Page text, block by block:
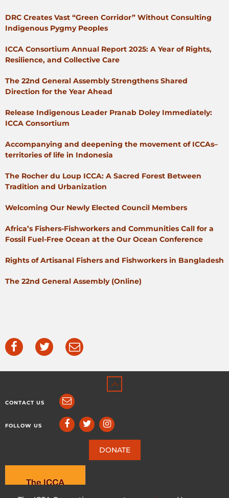
DRC Creates Vast “Green Corridor” Without Consulting
Indigenous Pygmy Peoples
ICCA Consortium Annual Report 2025: A Year of Rights,
Resilience, and Collective Care
The 22nd General Assembly Strengthens Shared
Direction for the Year Ahead
Release Indigenous Leader Pranab Doley Immediately:
ICCA Consortium
Accompanying and deepening the movement of ICCAs–
territories of life in Indonesia
The Rocher du Loup ICCA: A Sacred Forest Between
Tradition and Urbanization
Welcoming Our Newly Elected Council Members
Africa’s Fishers-Fishworkers and Communities Call for a
Fossil Fuel-Free Ocean at the Our Ocean Conference
Rights of Artisanal Fishers and Fishworkers in Bangladesh
The 22nd General Assembly (Online)
CONTACT US
FOLLOW US
DONATE